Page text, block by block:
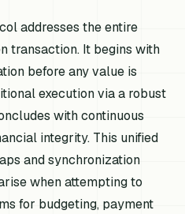
addresses the entire
transaction. It begins with
before any value is
execution via a robust
with continuous
integrity. This unified
and synchronization
when attempting to
for budgeting, payment